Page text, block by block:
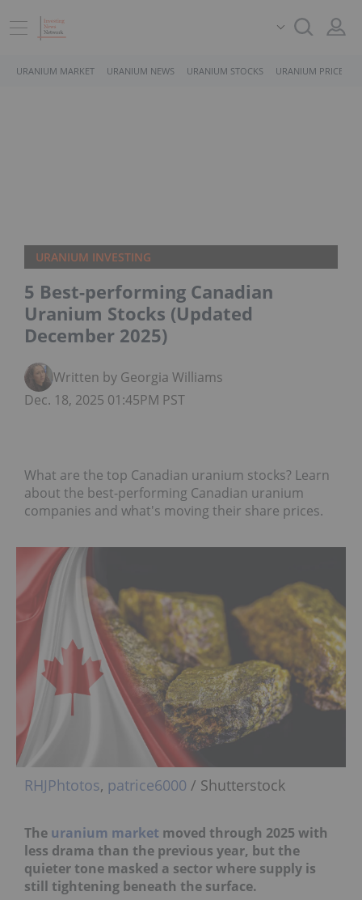
URANIUM MARKET URANIUM NEWS URANIUM STOCKS URANIUM PRICE
URANIUM INVESTING
5 Best-performing Canadian
Uranium Stocks (Updated
December 2025)
Written by Georgia Williams
Dec. 18, 2025 01:45PM PST
What are the top Canadian uranium stocks? Learn
about the best-performing Canadian uranium
companies and what's moving their share prices.
RHJPhtotos, patrice6000 / Shutterstock
The uranium market moved through 2025 with
less drama than the previous year, but the
quieter tone masked a sector where supply is
still tightening beneath the surface.